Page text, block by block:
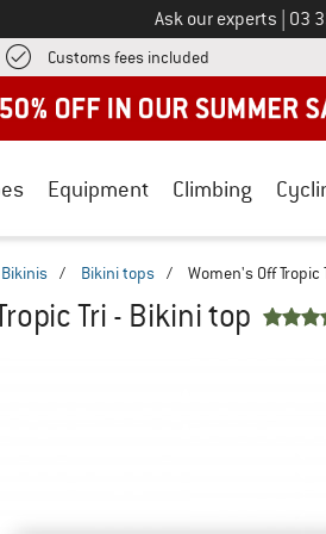
Ask our experts Call
03
Customs fees included Find more
Equipment Climbing
Bikinis / Bikini tops / Women's Off Tropic
Tri - Bikini top